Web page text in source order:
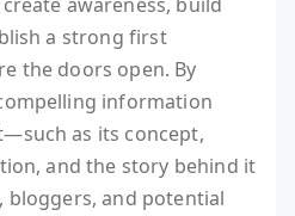
a strong first
the doors open. By
information
as its concept,
and the story behind it
and potential